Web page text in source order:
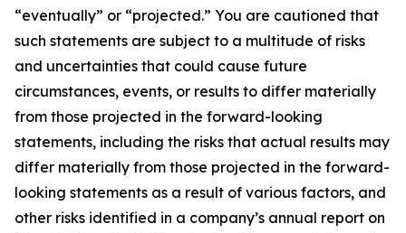
“eventually” or “projected.” You are cautioned that
such statements are subject to a multitude of risks
and uncertainties that could cause future
circumstances, events, or results to differ materially
from those projected in the forward-looking
statements, including the risks that actual results may
differ materially from those projected in the forward-
looking statements as a result of various factors, and
other risks identified in a company’s annual report on